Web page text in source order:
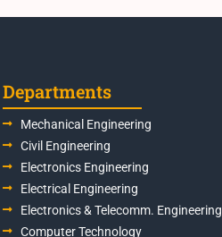
Departments
Mechanical Engineering
Civil Engineering
Electronics Engineering
Electrical Engineering
Electronics & Telecomm. Engineering
Computer Technology